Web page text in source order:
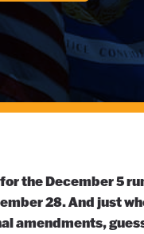
the December 5
28. And just
amendments,